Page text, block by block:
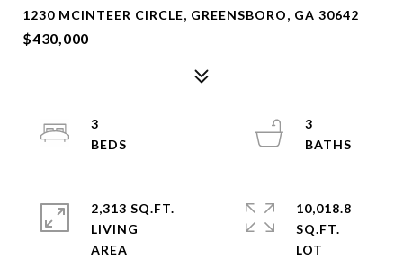
1230 MCINTEER CIRCLE, GREENSBORO, GA 30642
$430,000
3
3
2,313 SQ.FT.
LIVING
10,018.8
SQ.FT.